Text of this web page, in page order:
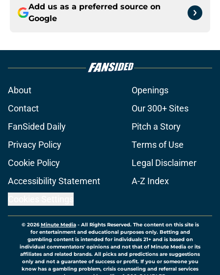
Add us as a preferred source on
Google
About
Openings
Contact
Our 300+ Sites
FanSided Daily
Pitch a Story
Privacy Policy
Terms of Use
Cookie Policy
Legal Disclaimer
Accessibility Statement
A-Z Index
© 2026Minute Media- All Rights Reserved. The content on this site is
for entertainment and educational purposes only. Betting and
gambling content is intended for individuals 21+ and is based on
individual commentators' opinions and not that of Minute Media or its
affiliates and related brands. All picks and predictions are suggestions
only and not a guarantee of success or profit. If you or someone you
know has a gambling problem, crisis counseling and referral services